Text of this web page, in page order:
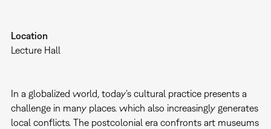
Location
Lecture Hall
In a globalized world, today's cultural practice presents a
challenge in many places. which also increasingly generates
local conflicts. The postcolonial era confronts art museums